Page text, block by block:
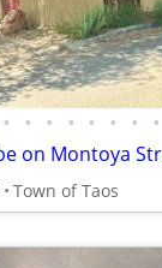
• • • • • • • •
Town of Taos